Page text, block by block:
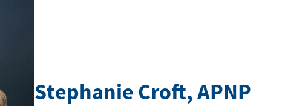
Stephanie Croft, APNP